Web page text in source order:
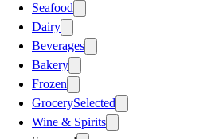
Seafood
Dairy
Beverages
Bakery
Frozen
GrocerySelected
Wine & Spirits